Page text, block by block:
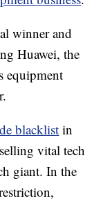
winner and
Huawei, the
equipment
blacklist in
vital tech
giant. In the